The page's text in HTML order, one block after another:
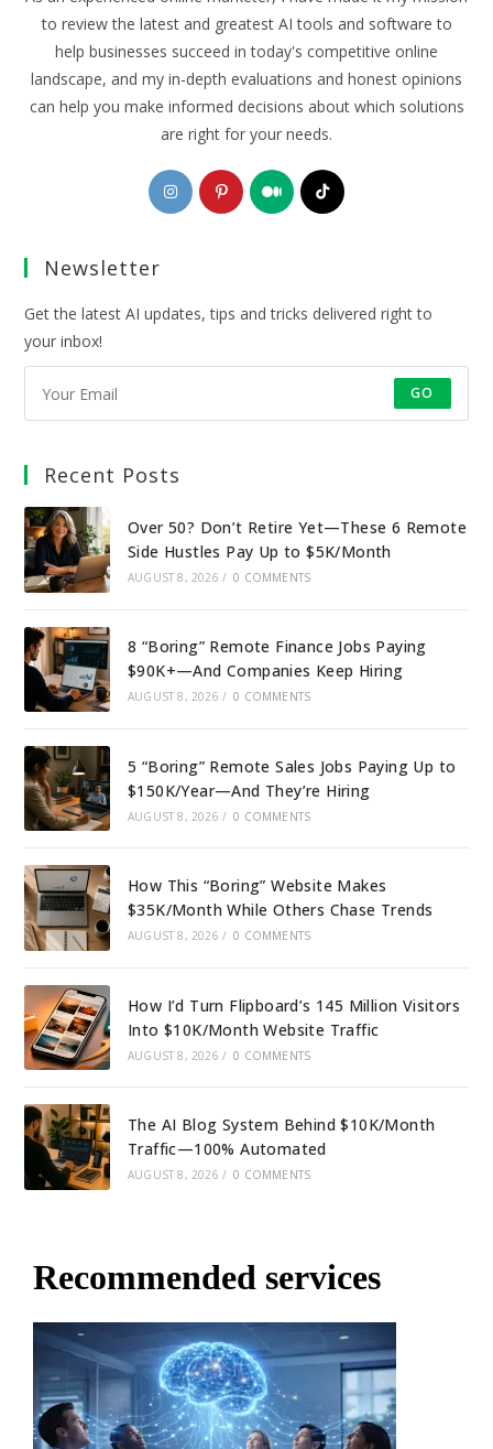
to review the latest and greatest AI tools and software to
help businesses succeed in today's competitive online
landscape, and my in-depth evaluations and honest opinions
can help you make informed decisions about which solutions
are right for your needs.
Opens
in
Opens
in
Opens
in
Opens
Newsletter
Get the latest AI updates, tips and tricks delivered right to
your inbox!
GO
Recent Posts
Over 50? Don’t Retire Yet—These 6 Remote
Side Hustles Pay Up to $5K/Month
AUGUST 8, 2026 / 0 COMMENTS
8 “Boring” Remote Finance Jobs Paying
$90K+—And Companies Keep Hiring
AUGUST 8, 2026 / 0 COMMENTS
5 “Boring” Remote Sales Jobs Paying Up to
$150K/Year—And They’re Hiring
AUGUST 8, 2026 / 0 COMMENTS
How This “Boring” Website Makes
$35K/Month While Others Chase Trends
AUGUST 8, 2026 / 0 COMMENTS
How I’d Turn Flipboard’s 145 Million Visitors
Into $10K/Month Website Traffic
AUGUST 8, 2026 / 0 COMMENTS
The AI Blog System Behind $10K/Month
Traffic—100% Automated
AUGUST 8, 2026 / 0 COMMENTS